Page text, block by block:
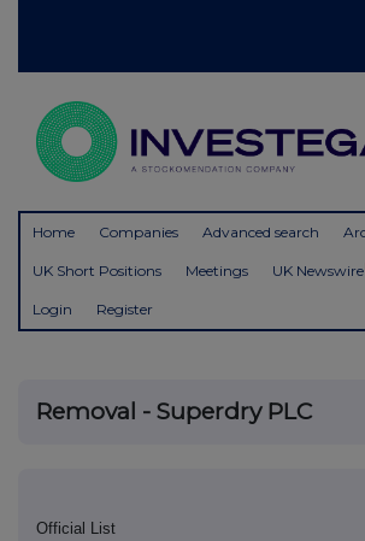
Home Companies Advanced search
UK Short Positions Meetings UK Newswire
Login Register
Removal - Superdry PLC
Official List